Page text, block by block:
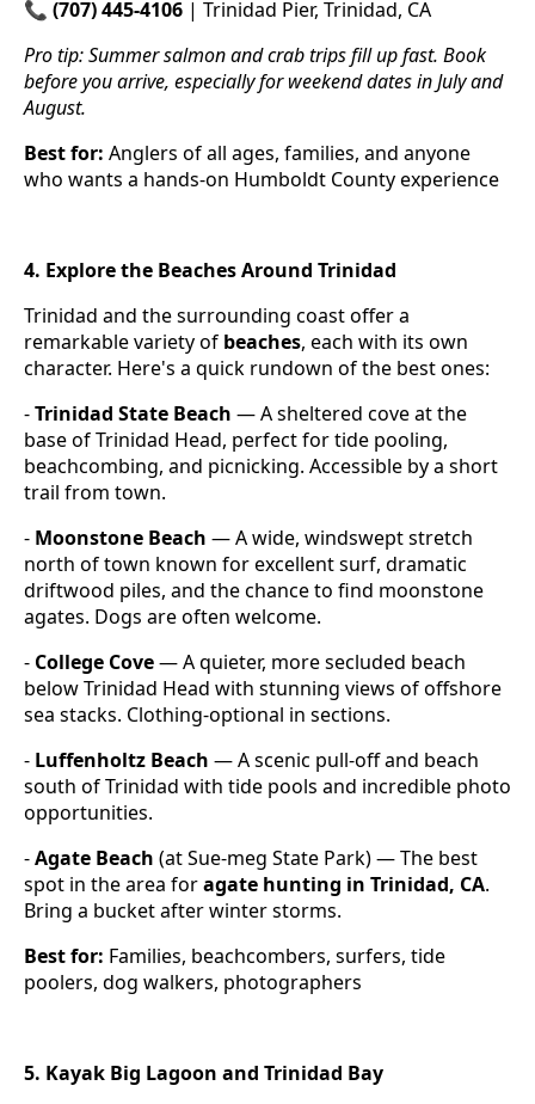
📞 (707) 445-4106 | Trinidad Pier, Trinidad, CA
Pro tip: Summer salmon and crab trips fill up fast. Book
before you arrive, especially for weekend dates in July and
August.
Best for: Anglers of all ages, families, and anyone
who wants a hands-on Humboldt County experience
4. Explore the Beaches Around Trinidad
Trinidad and the surrounding coast offer a
remarkable variety of beaches, each with its own
character. Here's a quick rundown of the best ones:
-Trinidad State Beach — A sheltered cove at the
base of Trinidad Head, perfect for tide pooling,
beachcombing, and picnicking. Accessible by a short
trail from town.
- Moonstone Beach — A wide, windswept stretch
north of town known for excellent surf, dramatic
driftwood piles, and the chance to find moonstone
agates. Dogs are often welcome.
- College Cove— A quieter, more secluded beach
below Trinidad Head with stunning views of offshore
sea stacks. Clothing-optional in sections.
- Luffenholtz Beach — A scenic pull-off and beach
south of Trinidad with tide pools and incredible photo
opportunities.
-Agate Beach (at Sue-meg State Park) — The best
spot in the area foragate hunting in Trinidad, CA.
Bring a bucket after winter storms.
Best for: Families, beachcombers, surfers, tide
poolers, dog walkers, photographers
5. Kayak Big Lagoon and Trinidad Bay